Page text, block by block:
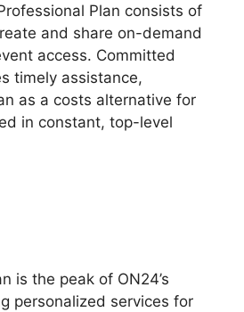
Plan consists of
and share on-demand
access. Committed
timely assistance,
as a costs alternative for
in constant, top-level
is the peak of ON24’s
personalized services for